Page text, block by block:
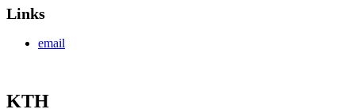
Links
email
KTH